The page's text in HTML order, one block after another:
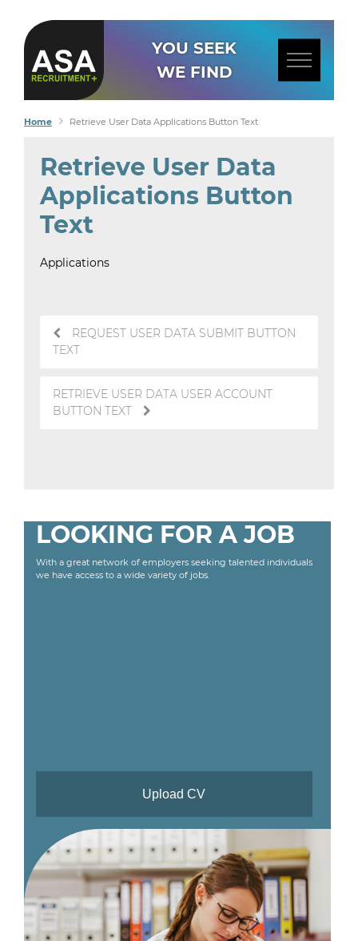
YOU SEEK
WE FIND
Home Retrieve User Data Applications Button Text
Retrieve User Data
Applications Button
Text
Applications
Post
navigation
REQUEST USER DATA SUBMIT BUTTON
TEXT
RETRIEVE USER DATA USER ACCOUNT
BUTTON TEXT
LOOKING FOR A JOB
With a great network of employers seeking talented individuals
we have access to a wide variety of jobs.
Upload CV